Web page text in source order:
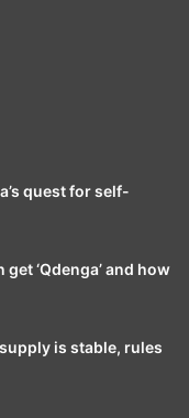
quest for self-
‘Qdenga’ and how
is stable, rules